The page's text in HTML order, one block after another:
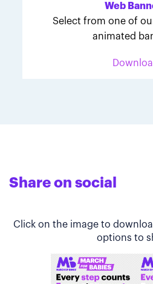
Web
Select from one of
animated
Share on social
Click on the image to
options to